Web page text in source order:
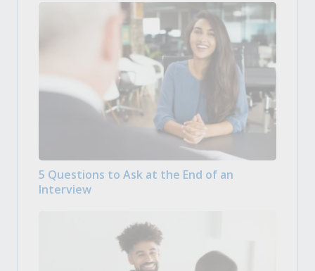
5 Questions to Ask at the End of an
Interview